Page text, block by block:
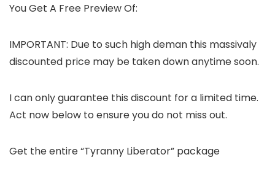
You Get A Free Preview Of:
IMPORTANT: Due to such high deman this massivaly
discounted price may be taken down anytime soon.
I can only guarantee this discount for a limited time.
Act now below to ensure you do not miss out.
Get the entire “Tyranny Liberator” package